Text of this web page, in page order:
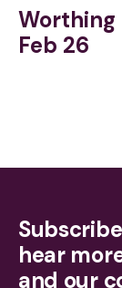
Worthing
Feb 26
hear
and our